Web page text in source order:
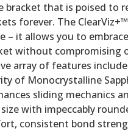
bracket that is poised to
forever. The
– it allows you to
without compromising
array of features
of Monocrystalline
sliding mechanics
with impeccably
consistent bond